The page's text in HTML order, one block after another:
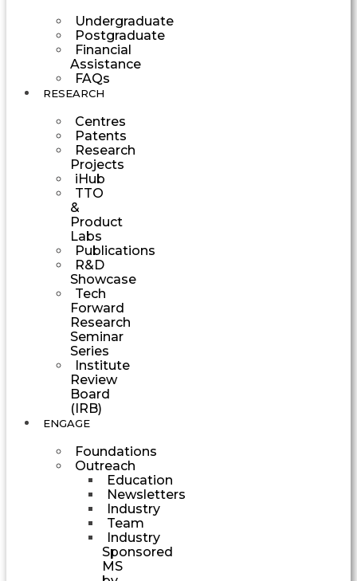
Undergraduate
Postgraduate
Financial
Assistance
FAQs
RESEARCH
Centres
Patents
Research
Projects
iHub
TTO
&
Product
Labs
Publications
R&D
Showcase
Tech
Forward
Research
Seminar
Series
Institute
Review
Board
(IRB)
ENGAGE
Foundations
Outreach
Education
Newsletters
Industry
Team
Industry
Sponsored
MS